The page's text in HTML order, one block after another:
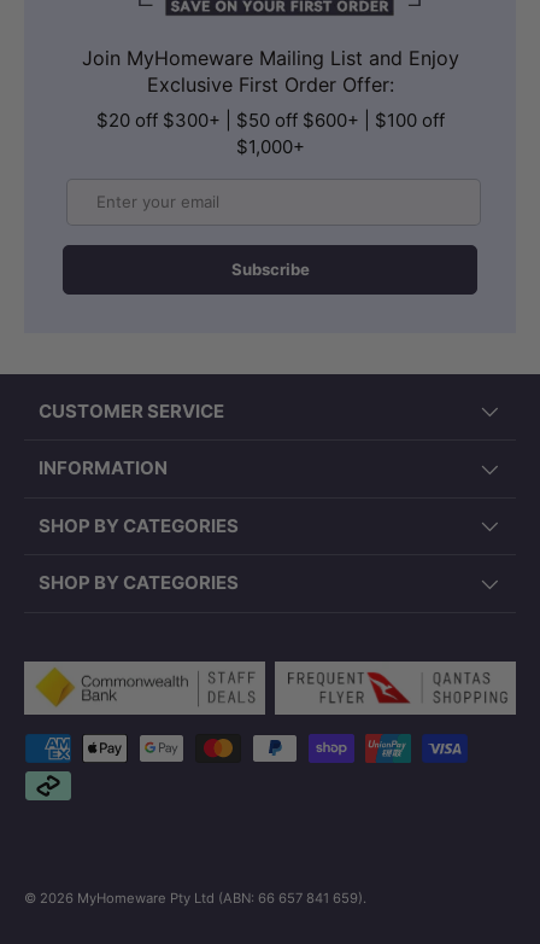
Join MyHomeware Mailing List and Enjoy
Exclusive First Order Offer:
$20 off $300+ | $50 off $600+ | $100 off
$1,000+
Subscribe
CUSTOMER SERVICE
INFORMATION
SHOP BY CATEGORIES
SHOP BY CATEGORIES
Payment methods accepted
© 2026 MyHomeware Pty Ltd (ABN: 66 657 841 659).